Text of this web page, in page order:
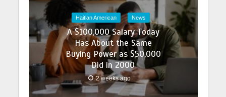
Haitian American News
A $100,000 Salary Today
Has About the Same
Buying Power as $50,000
Did in 2000
2 weeks ago